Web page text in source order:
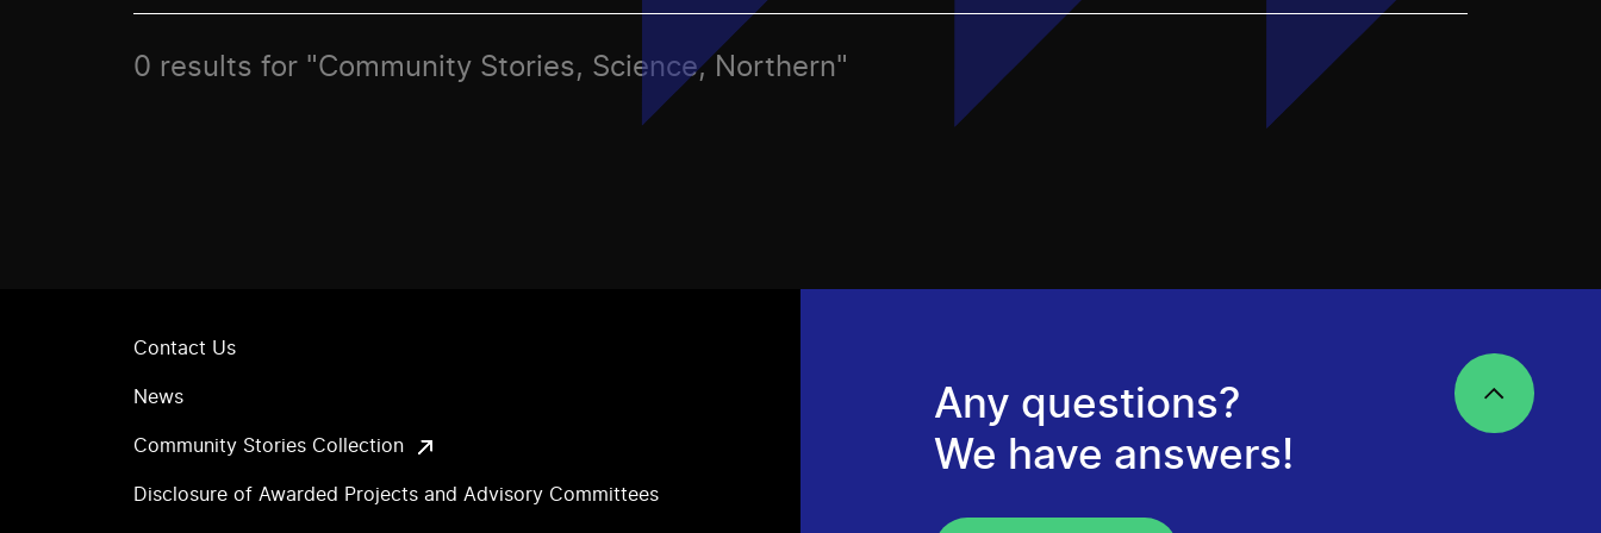
0 results for "Community Stories, Science, Northern"
Contact Us
News
Community Stories Collection
Disclosure of Awarded Projects and Advisory Committees
Any questions?
We have answers!